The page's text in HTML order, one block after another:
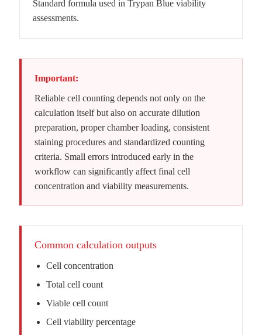
Standard formula used in Trypan Blue viability
assessments.
Important:
Reliable cell counting depends not only on the
calculation itself but also on accurate dilution
preparation, proper chamber loading, consistent
staining procedures and standardized counting
criteria. Small errors introduced early in the
workflow can significantly affect final cell
concentration and viability measurements.
Common calculation outputs
Cell concentration
Total cell count
Viable cell count
Cell viability percentage